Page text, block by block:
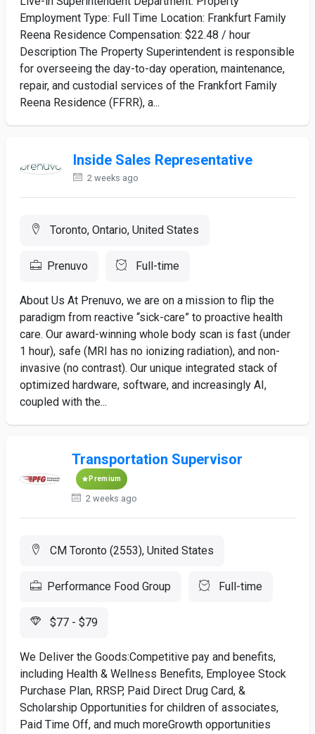
Employment Type: Full Time Location: Frankfurt Family
Reena Residence Compensation: $22.48 / hour
Description The Property Superintendent is responsible
for overseeing the day-to-day operation, maintenance,
repair, and custodial services of the Frankfort Family
Reena Residence (FFRR), a...
Inside Sales Representative
2 weeks ago
Toronto, Ontario, United States
Prenuvo Full-time
About Us At Prenuvo, we are on a mission to flip the
paradigm from reactive “sick-care” to proactive health
care. Our award-winning whole body scan is fast (under
1 hour), safe (MRI has no ionizing radiation), and non-
invasive (no contrast). Our unique integrated stack of
optimized hardware, software, and increasingly AI,
coupled with the...
Transportation Supervisor
Premium
2 weeks ago
CM Toronto (2553), United States
Performance Food Group Full-time
$77 - $79
We Deliver the Goods:Competitive pay and benefits,
including Health & Wellness Benefits, Employee Stock
Purchase Plan, RRSP, Paid Direct Drug Card, &
Scholarship Opportunities for children of associates,
Paid Time Off, and much moreGrowth opportunities